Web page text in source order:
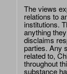
The views
relations to
institutions.
anything
disclaims
parties. Any
related to,
throughout
substance